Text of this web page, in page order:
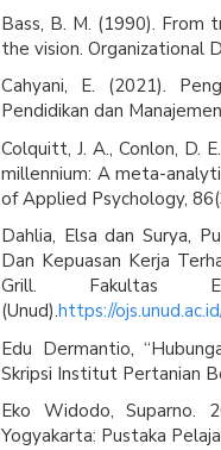
Bass, B. M. (1990). From
the vision. Organizational
Cahyani, E. (2021).
Pendidikan dan
Colquitt, J. A., Conlon, D.
millennium: A meta-
of Applied Psychology,
Dahlia, Elsa dan Surya,
Dan Kepuasan Kerja
Grill. Fakultas
(Unud).https://
Edu Dermantio,
Skripsi Institut Pertanian
Eko Widodo, Suparno.
Yogyakarta: Pustaka